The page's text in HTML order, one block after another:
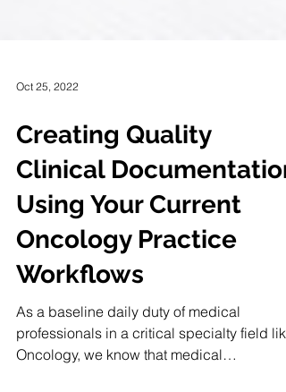
Oct 25, 2022
Creating Quality
Clinical Documentation
Using Your Current
Oncology Practice
Workflows
As a baseline daily duty of medical